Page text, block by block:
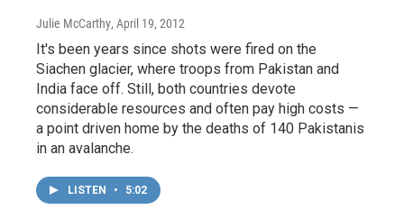
Julie McCarthy, April 19, 2012
It's been years since shots were fired on the
Siachen glacier, where troops from Pakistan and
India face off. Still, both countries devote
considerable resources and often pay high costs —
a point driven home by the deaths of 140 Pakistanis
in an avalanche.
LISTEN • 5:02